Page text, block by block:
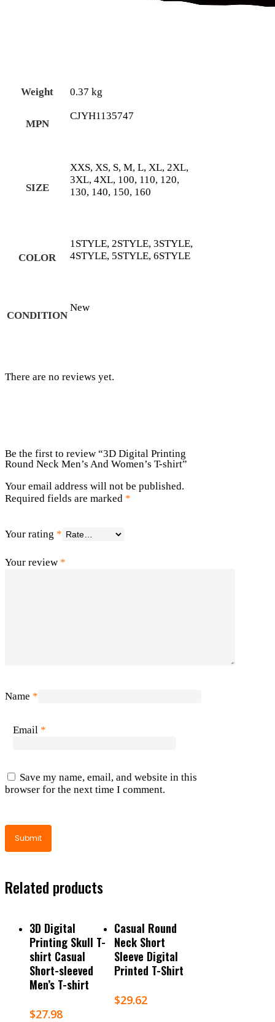
Weight 0.37 kg
MPN
CJYH1135747
SIZE
XXS, XS, S, M, L, XL, 2XL,
3XL, 4XL, 100, 110, 120,
130, 140, 150, 160
COLOR
1STYLE, 2STYLE, 3STYLE,
4STYLE, 5STYLE, 6STYLE
CONDITION
New
There are no reviews yet.
Be the first to review “3D Digital Printing
Round Neck Men’s And Women’s T-shirt”
Your email address will not be published.
Required fields are marked *
Your rating *
Your review *
Name *
Email *
Save my name, email, and website in this
browser for the next time I comment.
Related products
Select Options
3D Digital
Printing Skull T-
shirt Casual
Short-sleeved
Men’s T-shirt
$27.98
Select Options
Casual Round
Neck Short
Sleeve Digital
Printed T-Shirt
$29.62